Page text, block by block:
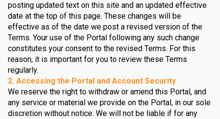
posting updated text on this site and an updated effective
date at the top of this page. These changes will be
effective as of the date we post a revised version of the
Terms. Your use of the Portal following any such change
constitutes your consent to the revised Terms. For this
reason, it is important for you to review these Terms
regularly.
2. Accessing the Portal and Account Security
We reserve the right to withdraw or amend this Portal, and
any service or material we provide on the Portal, in our sole
discretion without notice. We will not be liable if for any